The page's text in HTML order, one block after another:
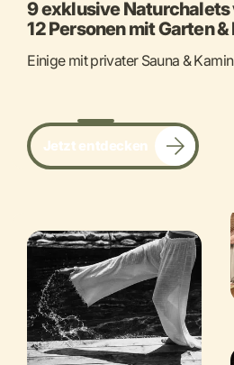
9 exklusive Naturchalets
12 Personen mit Garten &
Einige mit privater Sauna & Kamin
Jetzt entdecken